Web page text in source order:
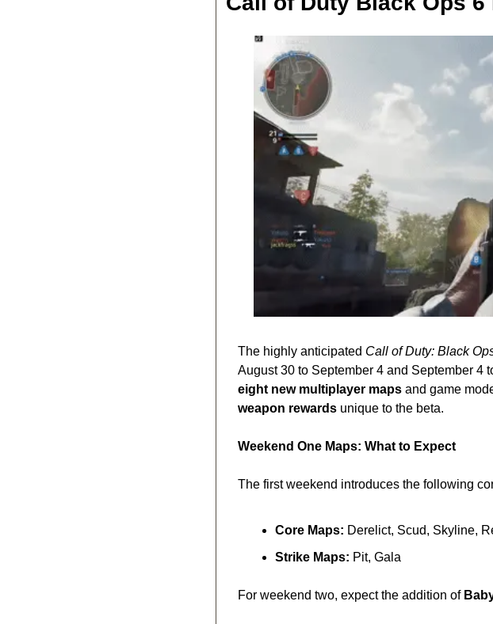
The highly anticipated Call of Duty: Black
eight new multiplayer maps and game
weapon rewards unique to the beta.
Weekend One Maps: What to Expect
The first weekend introduces the following
Core Maps: Derelict, Scud, Skyline,
Strike Maps: Pit, Gala
For weekend two, expect the addition of